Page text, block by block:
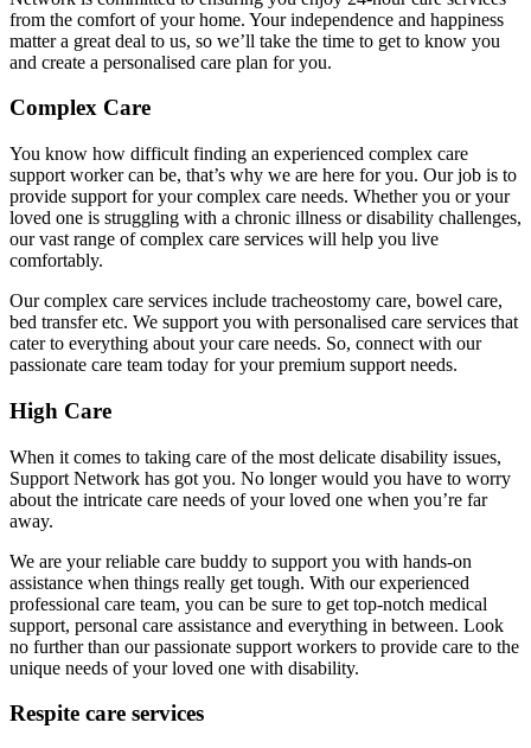
from the comfort of your home. Your independence and happiness
matter a great deal to us, so we’ll take the time to get to know you
and create a personalised care plan for you.
Complex Care
You know how difficult finding an experienced complex care
support worker can be, that’s why we are here for you. Our job is to
provide support for your complex care needs. Whether you or your
loved one is struggling with a chronic illness or disability challenges,
our vast range of complex care services will help you live
comfortably.
Our complex care services include tracheostomy care, bowel care,
bed transfer etc. We support you with personalised care services that
cater to everything about your care needs. So, connect with our
passionate care team today for your premium support needs.
High Care
When it comes to taking care of the most delicate disability issues,
Support Network has got you. No longer would you have to worry
about the intricate care needs of your loved one when you’re far
away.
We are your reliable care buddy to support you with hands-on
assistance when things really get tough. With our experienced
professional care team, you can be sure to get top-notch medical
support, personal care assistance and everything in between. Look
no further than our passionate support workers to provide care to the
unique needs of your loved one with disability.
Respite care services